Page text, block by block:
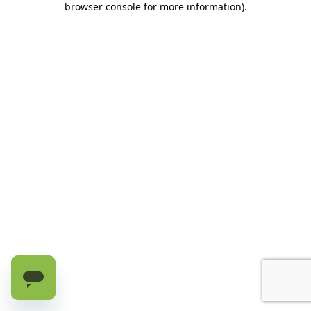
browser console for more information).